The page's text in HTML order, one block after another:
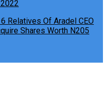
Relatives Of Aradel CEO
Shares Worth N205